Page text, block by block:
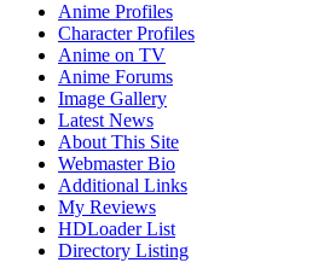
Anime Profiles
Character Profiles
Anime on TV
Anime Forums
Image Gallery
Latest News
About This Site
Webmaster Bio
Additional Links
My Reviews
HDLoader List
Directory Listing